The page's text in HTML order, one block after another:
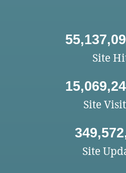
Site
Site
Site